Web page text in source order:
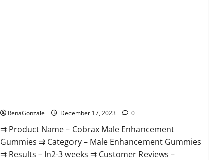
RenaGonzale December 17, 2023 0
⇉ Product Name – ​Cobrax Male Enhancement
Gummies ⇉ Category – ​Male Enhancement Gummies​
⇉ Results –​ ​​In2-3 weeks​ ⇉ Customer Reviews – ​